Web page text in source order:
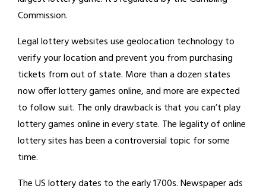
Commission.
Legal lottery websites use geolocation technology to
verify your location and prevent you from purchasing
tickets from out of state. More than a dozen states
now offer lottery games online, and more are expected
to follow suit. The only drawback is that you can’t play
lottery games online in every state. The legality of online
lottery sites has been a controversial topic for some
time.
The US lottery dates to the early 1700s. Newspaper ads